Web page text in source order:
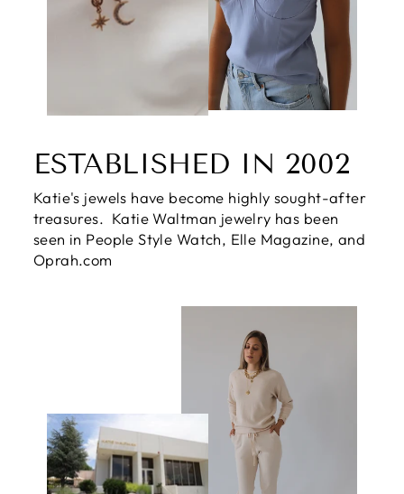
ESTABLISHED IN 2002
Katie's jewels have become highly sought-after
treasures. Katie Waltman jewelry has been
seen in People Style Watch, Elle Magazine, and
Oprah.com